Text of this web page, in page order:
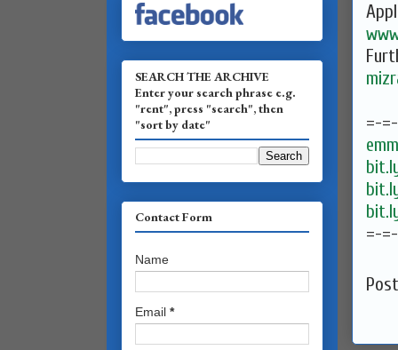
=-
=-
SEARCH THE ARCHIVE
Enter your search phrase e.g.
"rent", press "search", then
"sort by date"
Contact Form
Name
Email *